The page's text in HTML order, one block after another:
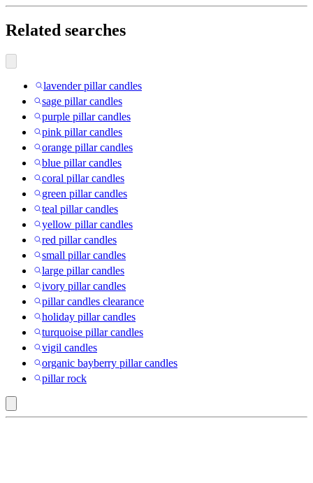
Related searches
lavender pillar candles
sage pillar candles
purple pillar candles
pink pillar candles
orange pillar candles
blue pillar candles
coral pillar candles
green pillar candles
teal pillar candles
yellow pillar candles
red pillar candles
small pillar candles
large pillar candles
ivory pillar candles
pillar candles clearance
holiday pillar candles
turquoise pillar candles
vigil candles
organic bayberry pillar candles
pillar rock